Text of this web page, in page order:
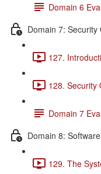
Domain 6
Domain 7: Security
127.
128. Security
Domain 7
Domain 8:
129. The